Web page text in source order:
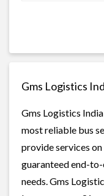
Gms Logistics
Gms Logistics
most reliable bus
provide services
guaranteed end-
needs. Gms